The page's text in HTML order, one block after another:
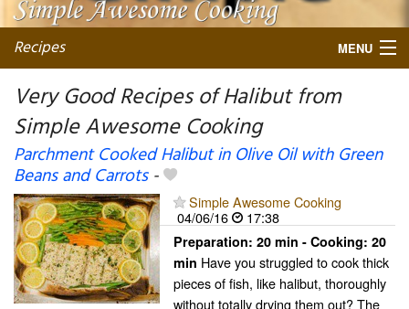
Recipes MENU
My favorite blogs
Very Good Recipes of Halibut from
Simple Awesome Cooking
Parchment Cooked Halibut in Olive Oil with Green
Beans and Carrots-
Simple Awesome Cooking
04/06/16
17:38
Preparation: 20 min - Cooking: 20
min Have you struggled to cook thick
pieces of fish, like halibut, thoroughly
without totally drying them out? The